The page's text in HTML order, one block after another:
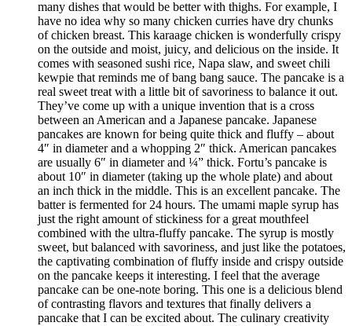
many dishes that would be better with thighs. For example, I
have no idea why so many chicken curries have dry chunks
of chicken breast. This karaage chicken is wonderfully crispy
on the outside and moist, juicy, and delicious on the inside. It
comes with seasoned sushi rice, Napa slaw, and sweet chili
kewpie that reminds me of bang bang sauce. The pancake is a
real sweet treat with a little bit of savoriness to balance it out.
They’ve come up with a unique invention that is a cross
between an American and a Japanese pancake. Japanese
pancakes are known for being quite thick and fluffy – about
4″ in diameter and a whopping 2″ thick. American pancakes
are usually 6″ in diameter and ¼” thick. Fortu’s pancake is
about 10″ in diameter (taking up the whole plate) and about
an inch thick in the middle. This is an excellent pancake. The
batter is fermented for 24 hours. The umami maple syrup has
just the right amount of stickiness for a great mouthfeel
combined with the ultra-fluffy pancake. The syrup is mostly
sweet, but balanced with savoriness, and just like the potatoes,
the captivating combination of fluffy inside and crispy outside
on the pancake keeps it interesting. I feel that the average
pancake can be one-note boring. This one is a delicious blend
of contrasting flavors and textures that finally delivers a
pancake that I can be excited about. The culinary creativity